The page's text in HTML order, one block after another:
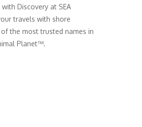
Discovery at SEA
travels with shore
the most trusted names in
Planet™.